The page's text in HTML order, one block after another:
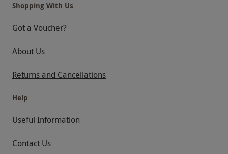
Shopping With Us
Got a Voucher?
About Us
Returns and Cancellations
Help
Useful Information
Contact Us